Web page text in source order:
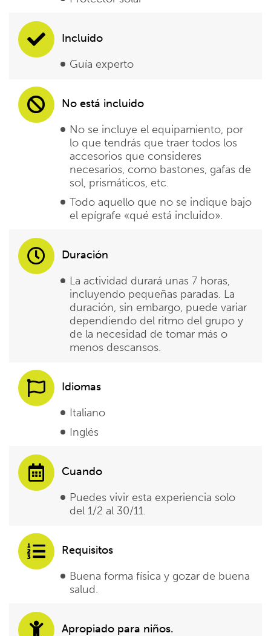
Incluido
Guía experto
No está incluido
No se incluye el equipamiento, por
lo que tendrás que traer todos los
accesorios que consideres
necesarios, como bastones, gafas de
sol, prismáticos, etc.
Todo aquello que no se indique bajo
el epígrafe «qué está incluido».
Duración
La actividad durará unas 7 horas,
incluyendo pequeñas paradas. La
duración, sin embargo, puede variar
dependiendo del ritmo del grupo y
de la necesidad de tomar más o
menos descansos.
Idiomas
Italiano
Inglés
Cuando
Puedes vivir esta experiencia solo
del 1/2 al 30/11.
Requisitos
Buena forma física y gozar de buena
salud.
Apropiado para niños.